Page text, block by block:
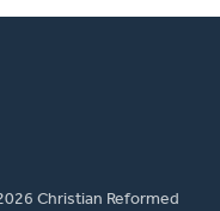
Christian Reformed